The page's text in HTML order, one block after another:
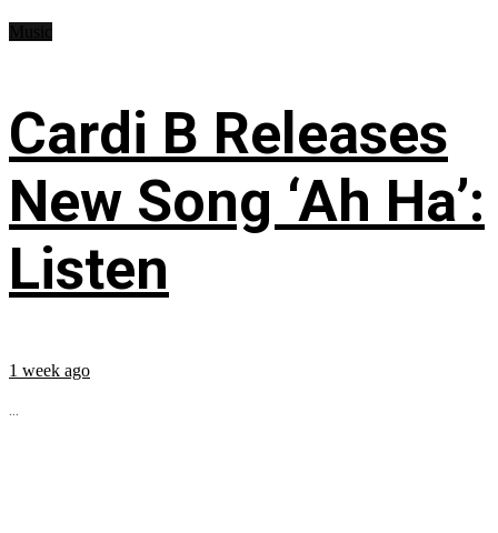
Cardi B Releases
New Song ‘Ah Ha’:
Listen
1 week ago
...